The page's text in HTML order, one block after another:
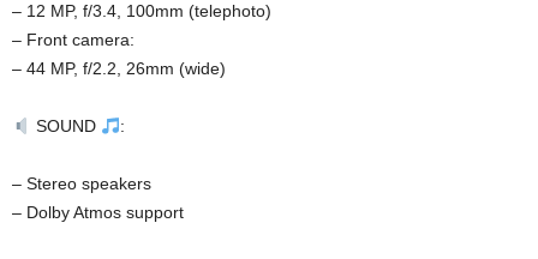
– 12 MP, f/3.4, 100mm (telephoto)
– Front camera:
– 44 MP, f/2.2, 26mm (wide)
SOUND :
– Stereo speakers
– Dolby Atmos support